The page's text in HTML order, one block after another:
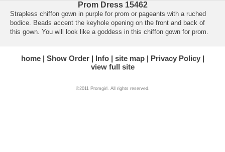
Prom Dress 15462
Strapless chiffon gown in purple for prom or pageants with a ruched
bodice. Beads accent the keyhole opening on the front and back of
this gown. You will look like a goddess in this chiffon gown for prom.
home Show Order Info site map
Privacy Policy
view full site
©2011 Promgirl. All rights reserved.